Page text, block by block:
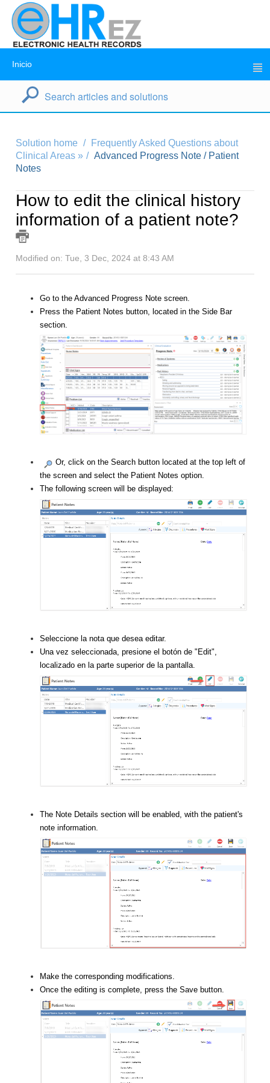
Inicio
Solution home
Frequently Asked Questions about
Clinical Areas »
Advanced Progress Note / Patient
Notes
How to edit the clinical history
information of a patient note?
Modified on: Tue, 3 Dec, 2024 at 8:43 AM
Go to the Advanced Progress Note screen.
Press the Patient Notes button, located in the Side Bar
section.
Or, click on the Search button located at the top left of
the screen and select the Patient Notes option.
The following screen will be displayed:
Seleccione la nota que desea editar.
Una vez seleccionada, presione el botón de "Edit",
localizado en la parte superior de la pantalla.
The Note Details section will be enabled, with the patient's
note information.
Make the corresponding modifications.
Once the editing is complete, press the Save button.